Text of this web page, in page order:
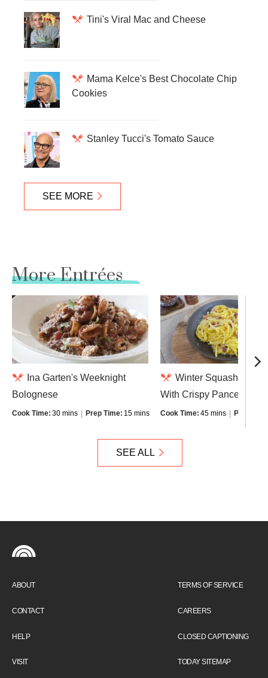
Tini's Viral Mac and Cheese
Mama Kelce's Best Chocolate Chip
Cookies
Stanley Tucci's Tomato Sauce
SEE MORE
More Entrées
Ina Garten's Weeknight
Bolognese
Cook Time: 30 mins Prep Time: 15 mins
Winter Squash
With Crispy Pancetta
Cook Time: 45 mins Prep
SEE ALL
ABOUT
CONTACT
HELP
VISIT
TERMS OF SERVICE
CAREERS
CLOSED CAPTIONING
TODAY SITEMAP